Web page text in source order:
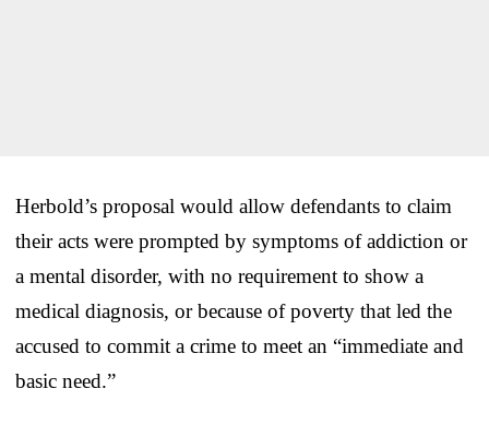
Herbold’s proposal would allow defendants to claim
their acts were prompted by symptoms of addiction or
a mental disorder, with no requirement to show a
medical diagnosis, or because of poverty that led the
accused to commit a crime to meet an “immediate and
basic need.”